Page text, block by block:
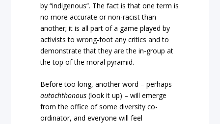
by “indigenous”. The fact is that one term is
no more accurate or non-racist than
another; it is all part of a game played by
activists to wrong-foot any critics and to
demonstrate that they are the in-group at
the top of the moral pyramid.
Before too long, another word – perhaps
autochthonous (look it up) – will emerge
from the office of some diversity co-
ordinator, and everyone will feel